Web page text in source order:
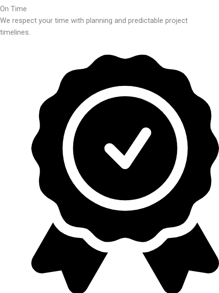
On Time
We respect your time with planning and predictable project
timelines.